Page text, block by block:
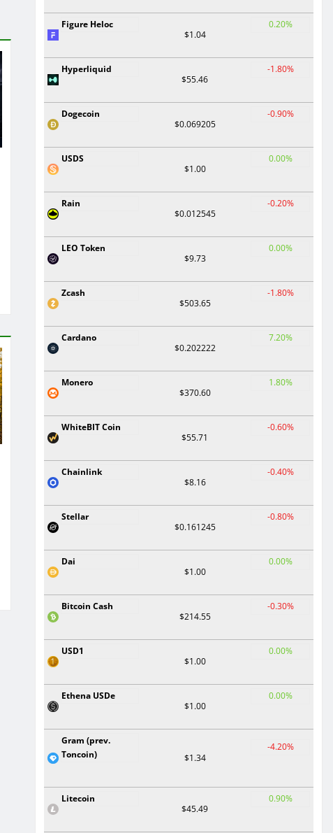
Figure Heloc
$1.04
0.20%
Hyperliquid
$55.46
-1.80%
Dogecoin
$0.069205
-0.90%
USDS
$1.00
0.00%
Rain
$0.012545
-0.20%
LEO Token
$9.73
0.00%
Zcash
$503.65
-1.80%
Cardano
$0.202222
7.20%
Monero
$370.60
1.80%
WhiteBIT Coin
$55.71
-0.60%
Chainlink
$8.16
-0.40%
Stellar
$0.161245
-0.80%
Dai
$1.00
0.00%
Bitcoin Cash
$214.55
-0.30%
USD1
$1.00
0.00%
Ethena USDe
$1.00
0.00%
Gram (prev.
Toncoin)
$1.34
-4.20%
Litecoin
$45.49
0.90%